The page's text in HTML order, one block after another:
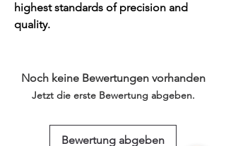
highest standards of precision and
quality.
Noch keine Bewertungen vorhanden
Jetzt die erste Bewertung abgeben.
Bewertung abgeben